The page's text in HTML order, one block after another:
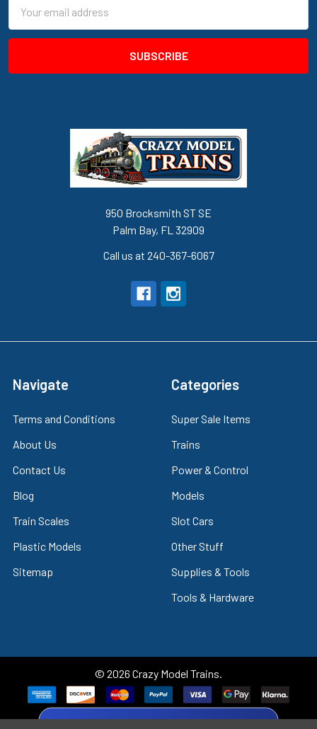
Address
950 Brocksmith ST SE
Palm Bay, FL 32909
Call us at 240-367-6067
Navigate
Terms and Conditions
About Us
Contact Us
Blog
Train Scales
Plastic Models
Sitemap
Categories
Super Sale Items
Trains
Power & Control
Models
Slot Cars
Other Stuff
Supplies & Tools
Tools & Hardware
© 2026 Crazy Model Trains.